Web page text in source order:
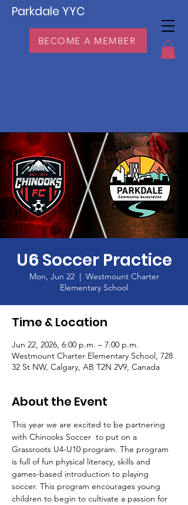
Parkdale YYC
BECOME A MEMBER
U6 Soccer Practice
Mon, Jun 22
  |
Westmount Charter
Elementary School
Time & Location
Jun 22, 2026, 6:00 p.m. – 7:00 p.m.
Westmount Charter Elementary School, 728
32 St NW, Calgary, AB T2N 2V9, Canada
About the Event
This year we are excited to be partnering
with Chinooks Soccer  to put on a
Grassroots U4-U10 program. The program
is full of fun physical literacy, skills and
games-based introduction to playing
soccer. This program encourages young
children to begin to cultivate a passion for